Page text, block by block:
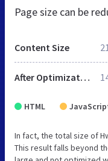
Page size can be
Content Size
After Optimization
HTML
In fact, the total size of
This result falls beyond